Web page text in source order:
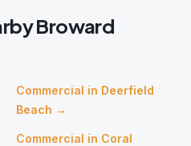
Broward
Commercial in Deerfield
Beach →
Commercial in Coral